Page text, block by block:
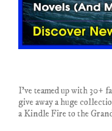
I’ve teamed up with 30+
give away a huge
a Kindle Fire to the